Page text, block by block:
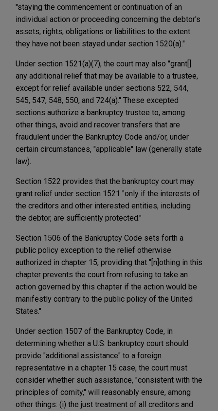
"staying the commencement or continuation of an
individual action or proceeding concerning the debtor's
assets, rights, obligations or liabilities to the extent
they have not been stayed under section 1520(a)."
Under section 1521(a)(7), the court may also "grant[]
any additional relief that may be available to a trustee,
except for relief available under sections 522, 544,
545, 547, 548, 550, and 724(a)." These excepted
sections authorize a bankruptcy trustee to, among
other things, avoid and recover transfers that are
fraudulent under the Bankruptcy Code and/or, under
certain circumstances, "applicable" law (generally state
law).
Section 1522 provides that the bankruptcy court may
grant relief under section 1521 "only if the interests of
the creditors and other interested entities, including
the debtor, are sufficiently protected."
Section 1506 of the Bankruptcy Code sets forth a
public policy exception to the relief otherwise
authorized in chapter 15, providing that "[n]othing in this
chapter prevents the court from refusing to take an
action governed by this chapter if the action would be
manifestly contrary to the public policy of the United
States."
Under section 1507 of the Bankruptcy Code, in
determining whether a U.S. bankruptcy court should
provide "additional assistance" to a foreign
representative in a chapter 15 case, the court must
consider whether such assistance, "consistent with the
principles of comity," will reasonably ensure, among
other things: (i) the just treatment of all creditors and